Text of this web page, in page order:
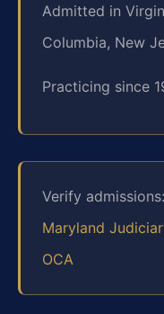
Admitted in
Columbia, New
Practicing since
Verify admissions:
Maryland
OCA